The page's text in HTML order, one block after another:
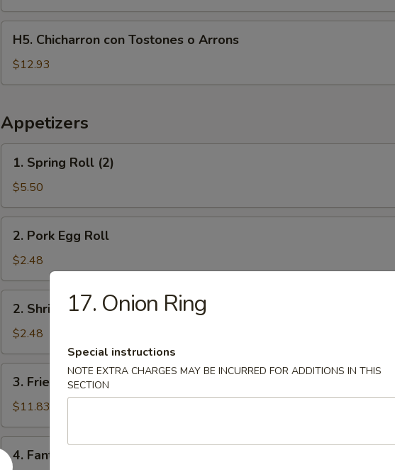
Chicharron
con
Tostones
Arrons
H5. Chicharron con Tostones o Arrons
$12.93
Appetizers
Spring
Roll
(2)
1. Spring Roll (2)
$5.50
Pork
Egg
Roll
2. Pork Egg Roll
$2.48
Shrimp
Egg
Roll
2. Shrimp Egg Roll
$2.48
Fried
Fish
3. Fried Fish
$11.83
Fantail
4. Fantail Shrimp (8)
17. Onion Ring
Special instructions
NOTE EXTRA CHARGES MAY BE INCURRED FOR ADDITIONS IN THIS
SECTION